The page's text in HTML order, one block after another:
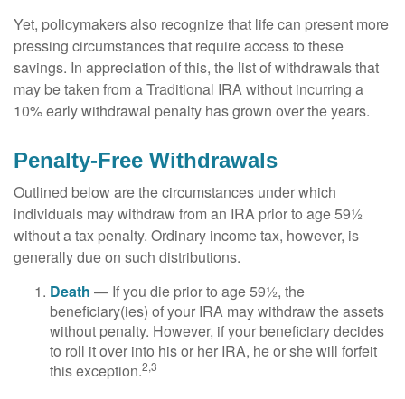
Yet, policymakers also recognize that life can present more
pressing circumstances that require access to these
savings. In appreciation of this, the list of withdrawals that
may be taken from a Traditional IRA without incurring a
10% early withdrawal penalty has grown over the years.
Penalty-Free Withdrawals
Outlined below are the circumstances under which
individuals may withdraw from an IRA prior to age 59½
without a tax penalty. Ordinary income tax, however, is
generally due on such distributions.
Death — If you die prior to age 59½, the
beneficiary(ies) of your IRA may withdraw the assets
without penalty. However, if your beneficiary decides
to roll it over into his or her IRA, he or she will forfeit
this exception.2,3